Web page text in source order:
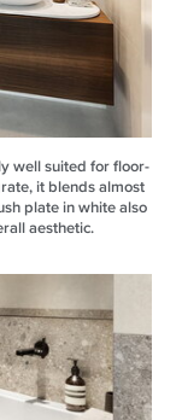
well suited for floor-
it blends almost
plate in white also
aesthetic.